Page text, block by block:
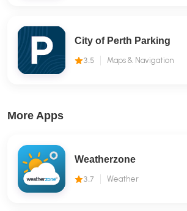
City of Perth Parking
3.5 Maps & Navigation
More Apps
Weatherzone
3.7 Weather